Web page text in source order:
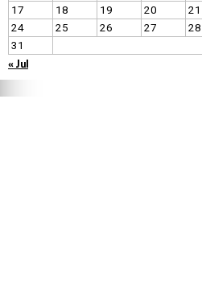
17
18 19 20 21
24
25 26 27 28
31
« Jul